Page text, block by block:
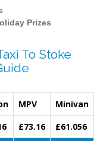
Prizes
To Stoke
MPV
Minivan
£73.16
£61.056